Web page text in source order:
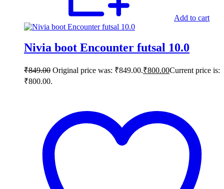
Add to cart
Nivia boot Encounter futsal 10.0
₹849.00 Original price was: ₹849.00.₹800.00Current price is:
₹800.00.